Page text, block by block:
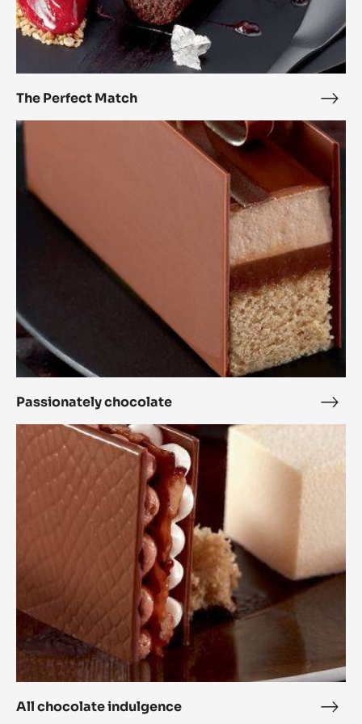
The Perfect Match
The
Passionately chocolate
Passionately
All chocolate indulgence
All
All
chocolate
indulgence